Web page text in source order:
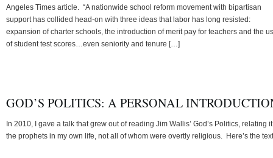
Angeles Times article. “A nationwide school reform movement with bipartisan
support has collided head-on with three ideas that labor has long resisted:
expansion of charter schools, the introduction of merit pay for teachers and the
of student test scores…even seniority and tenure […]
GOD’S POLITICS: A PERSONAL
In 2010, I gave a talk that grew out of reading Jim Wallis’ God’s Politics, relating
the prophets in my own life, not all of whom were overtly religious. Here’s the